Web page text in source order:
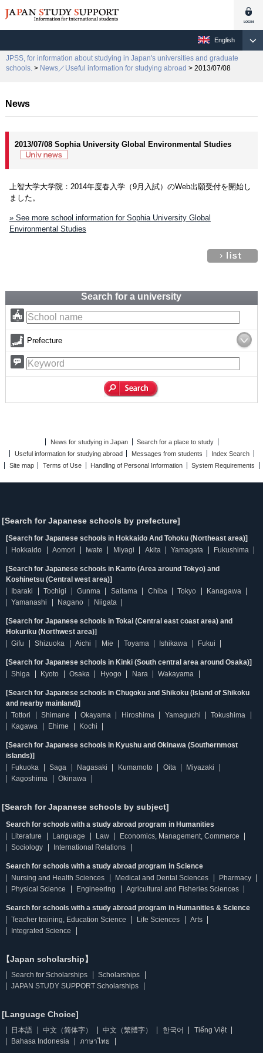
English
JPSS, for information about studying in Japan's universities and graduate
schools. > News／Useful information for studying abroad > 2013/07/08
News
2013/07/08 Sophia University Global Environmental Studies
上智大学大学院：2014年度春入学（9月入試）のWeb出願受付を開始し
ました。
» See more school information for Sophia University Global
Environmental Studies
Search for a university
Prefecture
News for studying in Japan
Search for a place to study
Useful information for studying abroad
Messages from students
Index Search
Site map
Terms of Use Handling of Personal Information System Requirements
[Search for Japanese schools by prefecture]
[Search for Japanese schools in Hokkaido And Tohoku (Northeast area)]
Hokkaido
Aomori Iwate Miyagi Akita Yamagata Fukushima
[Search for Japanese schools in Kanto (Area around Tokyo) and
Koshinetsu (Central west area)]
Ibaraki
Tochigi Gunma Saitama Chiba Tokyo
Kanagawa
Yamanashi
Nagano Niigata
[Search for Japanese schools in Tokai (Central east coast area) and
Hokuriku (Northwest area)]
Gifu
Shizuoka Aichi Mie Toyama Ishikawa Fukui
[Search for Japanese schools in Kinki (South central area around Osaka)]
Shiga
Kyoto Osaka Hyogo Nara Wakayama
[Search for Japanese schools in Chugoku and Shikoku (Island of Shikoku
and nearby mainland)]
Tottori
Shimane Okayama Hiroshima Yamaguchi
Tokushima
Kagawa
Ehime Kochi
[Search for Japanese schools in Kyushu and Okinawa (Southernmost
islands)]
Fukuoka
Saga Nagasaki Kumamoto Oita
Miyazaki
Kagoshima
Okinawa
[Search for Japanese schools by subject]
Search for schools with a study abroad program in Humanities
Literature
Language Law
Economics, Management, Commerce
Sociology
International Relations
Search for schools with a study abroad program in Science
Nursing and Health Sciences
Medical and Dental Sciences
Pharmacy
Physical Science
Engineering Agricultural and Fisheries Sciences
Search for schools with a study abroad program in Humanities & Science
Teacher training, Education Science
Life Sciences
Arts
Integrated Science
【Japan scholarship】
Search for Scholarships
Scholarships
JAPAN STUDY SUPPORT Scholarships
[Language Choice]
日本語 中文（简体字） 中文（繁體字） 한국어
Tiếng Việt
Bahasa Indonesia
ภาษาไทย